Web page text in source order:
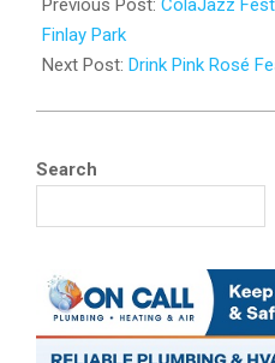
13
Previous Post: ColaJazz
Finlay Park
Next Post: Drink Pink Rosé
Search